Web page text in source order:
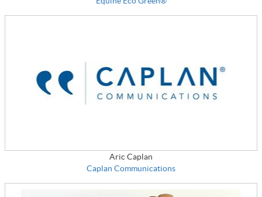
Aric Caplan
Caplan Communications